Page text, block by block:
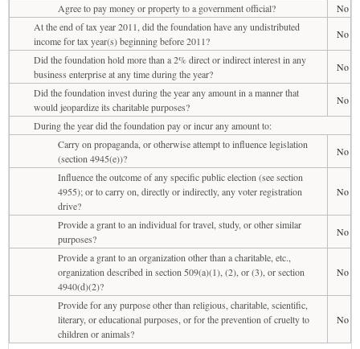
Agree to pay money or property to a government official?
No
At the end of tax year 2011, did the foundation have any undistributed
income for tax year(s) beginning before 2011?
No
Did the foundation hold more than a 2% direct or indirect interest in any
business enterprise at any time during the year?
No
Did the foundation invest during the year any amount in a manner that
would jeopardize its charitable purposes?
No
During the year did the foundation pay or incur any amount to:
Carry on propaganda, or otherwise attempt to influence legislation
(section 4945(e))?
No
Influence the outcome of any specific public election (see section
4955); or to carry on, directly or indirectly, any voter registration
drive?
No
Provide a grant to an individual for travel, study, or other similar
purposes?
No
Provide a grant to an organization other than a charitable, etc.,
organization described in section 509(a)(1), (2), or (3), or section
4940(d)(2)?
No
Provide for any purpose other than religious, charitable, scientific,
literary, or educational purposes, or for the prevention of cruelty to
children or animals?
No